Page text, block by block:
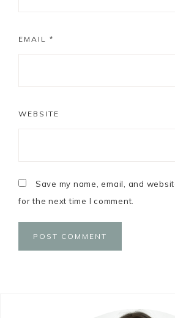
EMAIL *
WEBSITE
Save my name, email, and
for the next time I comment.